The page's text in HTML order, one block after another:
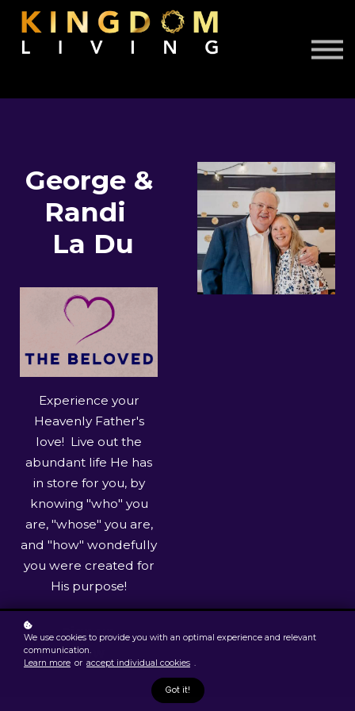
About Us
Book Free Discovery Call
George &
Randi
La Du
Experience your
Heavenly Father's
love! Live out the
abundant life He has
in store for you, by
knowing "who" you
are, "whose" you are,
and "how" wondefully
you were created for
His purpose!
Sign up
now
We use cookies to provide you with an optimal experience and relevant
communication.
Learn more or accept individual cookies .
Got it!